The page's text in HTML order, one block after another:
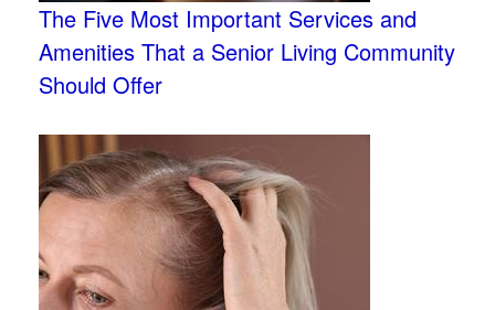
The Five Most Important Services and
Amenities That a Senior Living Community
Should Offer